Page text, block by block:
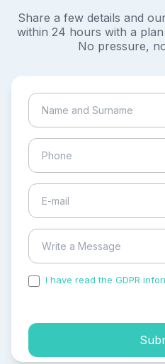
Share a few details and
within 24 hours with a
No pressure,
I have read the GDPR